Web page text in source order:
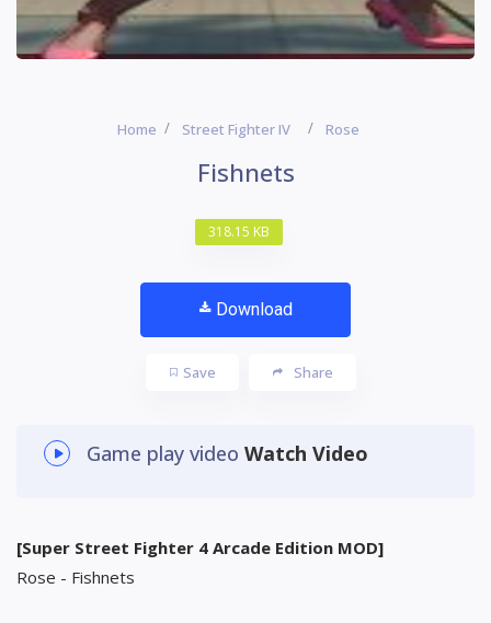
Home Street Fighter IV Rose
Fishnets
318.15 KB
Download
Save Share
Game play video Watch Video
[Super Street Fighter 4 Arcade Edition MOD]
Rose - Fishnets